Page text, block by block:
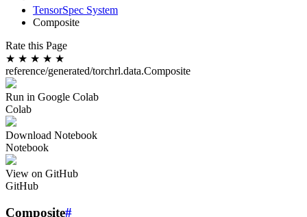
TensorSpec System
Composite
Rate this Page
★ ★ ★ ★ ★
reference/generated/torchrl.data.Composite
Run in Google Colab
Colab
Download Notebook
Notebook
View on GitHub
GitHub
Composite#